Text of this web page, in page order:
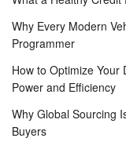
Why Every Modern
Programmer
How to Optimize Your
Power and Efficiency
Why Global Sourcing
Buyers